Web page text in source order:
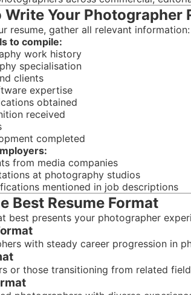
Write Your Photographer
resume, gather all relevant information:
to compile:
work history
specialisation
clients
expertise
obtained
received
completed
from media companies
at photography studios
mentioned in job descriptions
Best Resume Format
best presents your photographer
with steady career progression in
or those transitioning from related